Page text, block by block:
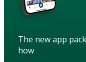
The new app
how